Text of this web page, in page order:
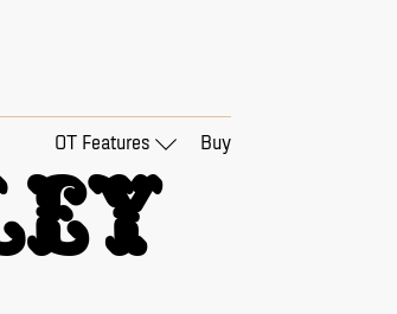
OT Features
Buy